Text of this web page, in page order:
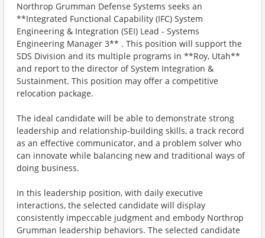
Northrop Grumman Defense Systems seeks an
**Integrated Functional Capability (IFC) System
Engineering & Integration (SEI) Lead - Systems
Engineering Manager 3** . This position will support the
SDS Division and its multiple programs in **Roy, Utah**
and report to the director of System Integration &
Sustainment. This position may offer a competitive
relocation package.
The ideal candidate will be able to demonstrate strong
leadership and relationship-building skills, a track record
as an effective communicator, and a problem solver who
can innovate while balancing new and traditional ways of
doing business.
In this leadership position, with daily executive
interactions, the selected candidate will display
consistently impeccable judgment and embody Northrop
Grumman leadership behaviors. The selected candidate